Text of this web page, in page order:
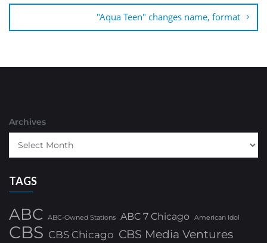
"Aqua Teen" changes name, format
Archives
TAGS
ABC ABC-Owned Stations ABC 7 Chicago American Idol
CBS CBS Chicago CBS Media Ventures